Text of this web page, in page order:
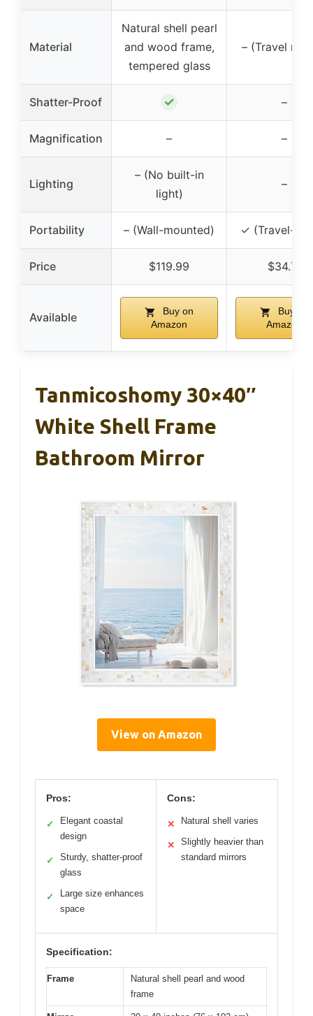
Material
Natural shell pearl
and wood frame,
tempered glass
– (Travel
Shatter-Proof ✓ –
Magnification – –
Lighting
– (No built-in
light)
–
Portability – (Wall-mounted) ✓ (Travel-
Price $119.99 $34.71
Available
Buy on
Amazon
Buy on
Amazon
Tanmicoshomy 30×40″
White Shell Frame
Bathroom Mirror
View on Amazon
Pros:
✓
Elegant coastal
design
✓
Sturdy, shatter-proof
glass
✓
Large size enhances
space
Cons:
✕ Natural shell varies
✕
Slightly heavier than
standard mirrors
Specification:
Frame
Natural shell pearl and wood
frame